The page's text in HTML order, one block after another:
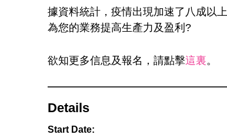
據資料統計，疫情出現加速了八成以
為您的業務提高生產力及盈利?
欲知更多信息及報名，請點擊這裏。
Details
Start Date: